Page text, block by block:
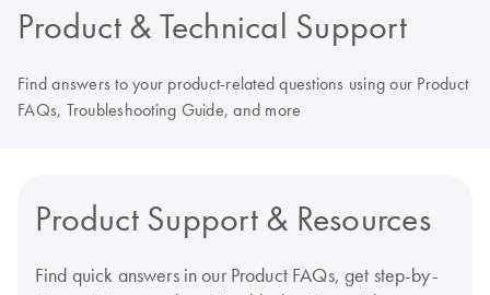
Product & Technical Support
Find answers to your product-related questions using our Product
FAQs, Troubleshooting Guide, and more
Product Support & Resources
Find quick answers in our Product FAQs, get step-by-